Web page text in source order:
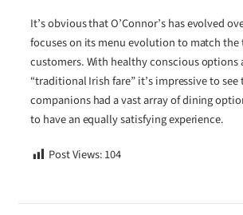
It’s obvious that O’Connor’s has evolved
focuses on its menu evolution to match the
customers. With healthy conscious options
“traditional Irish fare” it’s impressive to
companions had a vast array of dining
to have an equally satisfying experience.
Post Views:104